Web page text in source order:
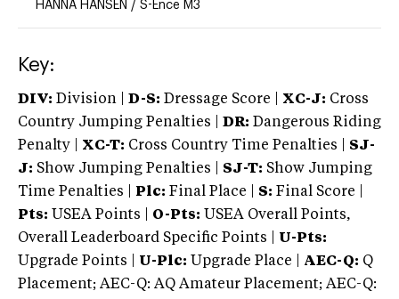
HANNA HANSEN / S-Ence M3
Key:
DIV: Division | D-S: Dressage Score | XC-J: Cross
Country Jumping Penalties |
DR: Dangerous Riding
Penalty | XC-T: Cross Country Time Penalties | SJ-
J: Show Jumping Penalties | SJ-T: Show Jumping
Time Penalties |
Plc: Final Place | S: Final Score |
Pts: USEA Points | O-Pts: USEA Overall Points,
Overall Leaderboard Specific Points | U-Pts:
Upgrade Points | U-Plc: Upgrade Place | AEC-Q: Q
Placement; AEC-Q: AQ Amateur Placement; AEC-Q: